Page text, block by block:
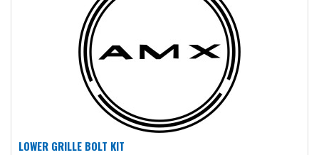
LOWER GRILLE BOLT KIT